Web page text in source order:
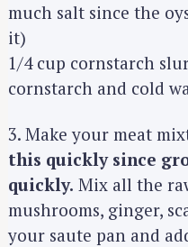
much salt since the
it)
1/4 cup cornstarch
cornstarch and cold
3. Make your meat
this quickly since
quickly. Mix all the
mushrooms, ginger,
your saute pan and